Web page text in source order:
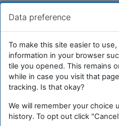
Skip to main content
UFRIM²AG : Moodle
Tile 17
Home Courses Divers et test
Tile 17
Data preference
To make this site easier to
information in your browser
tile you opened. This remains
while in case you visit that
tracking. Is that okay?
We will remember your choice
history. To opt out click